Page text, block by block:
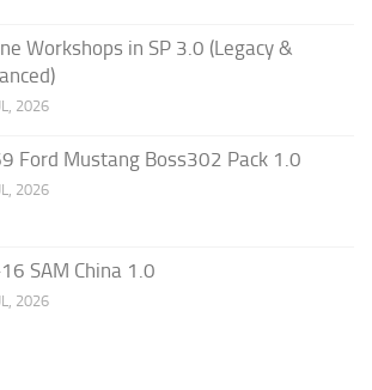
Workshops in SP 3.0 (Legacy &
2026
Ford Mustang Boss302 Pack 1.0
2026
SAM China 1.0
2026